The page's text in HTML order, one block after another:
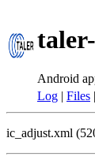
Android
Log | Files |
ic_adjust.xml